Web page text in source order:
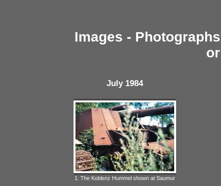
Images -
July 1984
1: The Koblenz Hummel shown at Saumur